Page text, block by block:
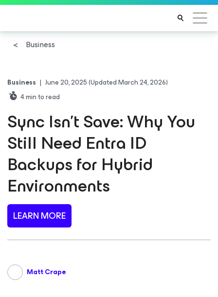
Business
Business | June 20, 2025(Updated March 24, 2026)
4min to read
Sync Isn’t Save: Why You
Still Need Entra ID
Backups for Hybrid
Environments
LEARN MORE
Matt Crape